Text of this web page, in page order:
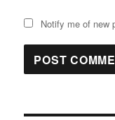
Notify me of new